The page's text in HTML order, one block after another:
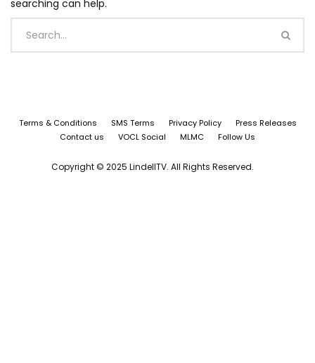
searching can help.
Terms & Conditions SMS Terms Privacy Policy
Press Releases
Contact us
VOCL Social MLMC Follow Us
Copyright © 2025 LindellTV. All Rights Reserved.